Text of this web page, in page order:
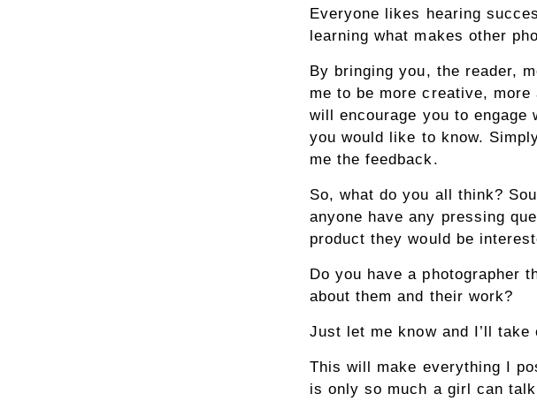
Everyone likes hearing
learning what makes other
By bringing you, the reader,
me to be more creative,
will encourage you to engage
you would like to know.
me the feedback.
So, what do you all think?
anyone have any pressing
product they would be
Do you have a photographer
about them and their work?
Just let me know and I’ll
This will make everything I
is only so much a girl can